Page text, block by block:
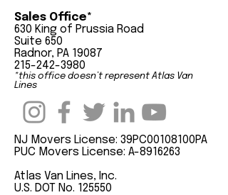
Sales Office*
630 King of Prussia Road
Suite 650
Radnor, PA 19087
215-242-3980
*this office doesn’t represent Atlas Van
Lines
NJ Movers License: 39PC00108100PA
PUC Movers License: A-8916263
Atlas Van Lines, Inc.
U.S. DOT No. 125550